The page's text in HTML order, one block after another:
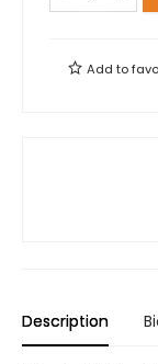
Add to
Description